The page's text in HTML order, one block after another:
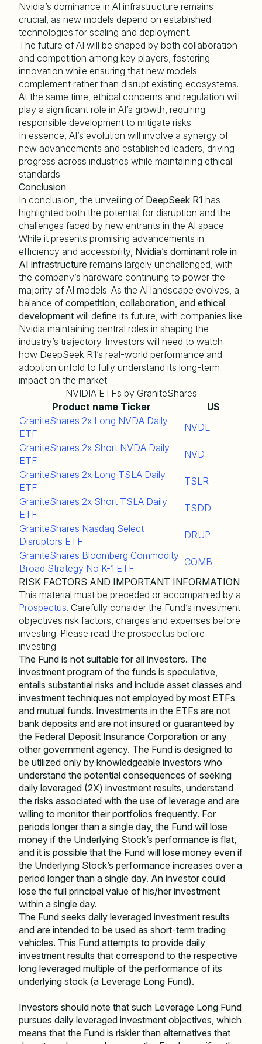
Nvidia’s dominance in AI infrastructure remains
crucial, as new models depend on established
technologies for scaling and deployment.
The future of AI will be shaped by both collaboration
and competition among key players, fostering
innovation while ensuring that new models
complement rather than disrupt existing ecosystems.
At the same time, ethical concerns and regulation will
play a significant role in AI’s growth, requiring
responsible development to mitigate risks.
In essence, AI’s evolution will involve a synergy of
new advancements and established leaders, driving
progress across industries while maintaining ethical
standards.
Conclusion
In conclusion, the unveiling of DeepSeek R1 has
highlighted both the potential for disruption and the
challenges faced by new entrants in the AI space.
While it presents promising advancements in
efficiency and accessibility, Nvidia’s dominant role in
AI infrastructure remains largely unchallenged, with
the company’s hardware continuing to power the
majority of AI models. As the AI landscape evolves, a
balance ofcompetition, collaboration, and ethical
development will define its future, with companies like
Nvidia maintaining central roles in shaping the
industry’s trajectory. Investors will need to watch
how DeepSeek R1’s real-world performance and
adoption unfold to fully understand its long-term
impact on the market.
NVIDIA ETFs by GraniteShares
Product name Ticker
US
GraniteShares 2x Long NVDA Daily
ETF
NVDL
GraniteShares 2x Short NVDA Daily
ETF
NVD
GraniteShares 2x Long TSLA Daily
ETF
TSLR
GraniteShares 2x Short TSLA Daily
ETF
TSDD
GraniteShares Nasdaq Select
Disruptors ETF
DRUP
GraniteShares Bloomberg Commodity
Broad Strategy No K-1 ETF
COMB
RISK FACTORS AND IMPORTANT INFORMATION
This material must be preceded or accompanied by a
Prospectus. Carefully consider the Fund’s investment
objectives risk factors, charges and expenses before
investing. Please read the prospectus before
investing.
The Fund is not suitable for all investors. The
investment program of the funds is speculative,
entails substantial risks and include asset classes and
investment techniques not employed by most ETFs
and mutual funds. Investments in the ETFs are not
bank deposits and are not insured or guaranteed by
the Federal Deposit Insurance Corporation or any
other government agency. The Fund is designed to
be utilized only by knowledgeable investors who
understand the potential consequences of seeking
daily leveraged (2X) investment results, understand
the risks associated with the use of leverage and are
willing to monitor their portfolios frequently. For
periods longer than a single day, the Fund will lose
money if the Underlying Stock’s performance is flat,
and it is possible that the Fund will lose money even if
the Underlying Stock’s performance increases over a
period longer than a single day. An investor could
lose the full principal value of his/her investment
within a single day.
The Fund seeks daily leveraged investment results
and are intended to be used as short-term trading
vehicles. This Fund attempts to provide daily
investment results that correspond to the respective
long leveraged multiple of the performance of its
underlying stock (a Leverage Long Fund).
Investors should note that such Leverage Long Fund
pursues daily leveraged investment objectives, which
means that the Fund is riskier than alternatives that